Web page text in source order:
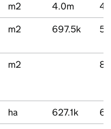
m2 4.0m
m2 697.5k
m2
ha 627.1k